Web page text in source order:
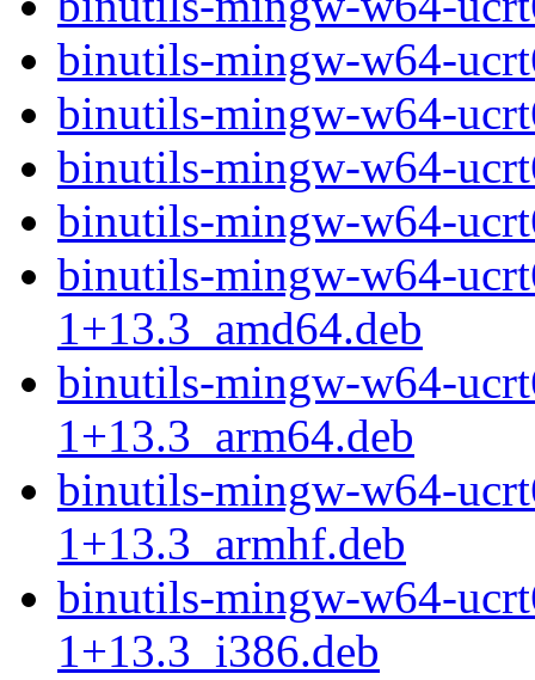
binutils-mingw-w64-
binutils-mingw-w64-
binutils-mingw-w64-
binutils-mingw-w64-
binutils-mingw-w64-
1+13.3_amd64.deb
binutils-mingw-w64-
1+13.3_arm64.deb
binutils-mingw-w64-
1+13.3_armhf.deb
binutils-mingw-w64-
1+13.3_i386.deb